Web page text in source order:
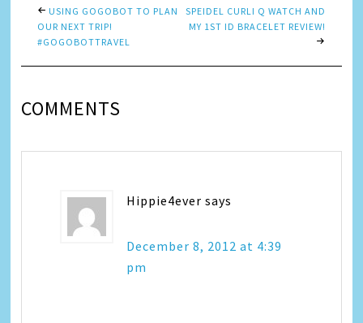
USING GOGOBOT TO PLAN
OUR NEXT TRIP!
#GOGOBOTTRAVEL
SPEIDEL CURLI Q WATCH AND
MY 1ST ID BRACELET REVIEW!
COMMENTS
Hippie4ever says
December 8, 2012 at 4:39
pm